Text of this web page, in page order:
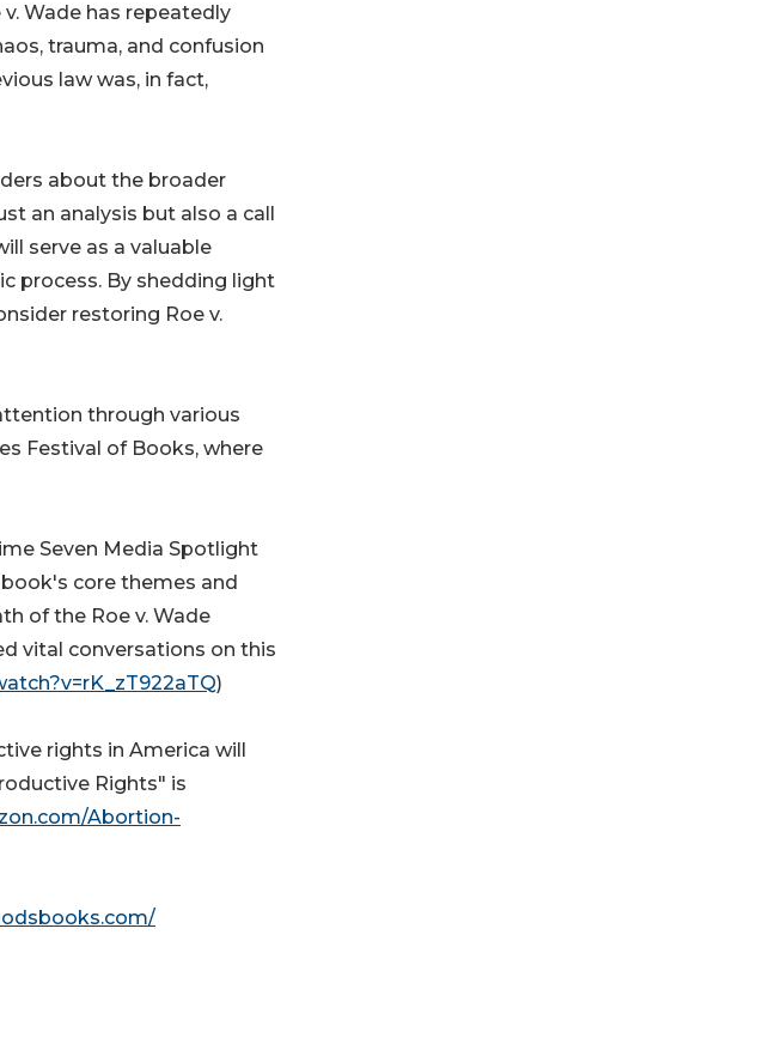
Wade has repeatedly
trauma, and confusion
law was, in fact,
about the broader
an analysis but also a call
serve as a valuable
process. By shedding light
restoring Roe v.
through various
Festival of Books, where
Seven Media Spotlight
core themes and
of the Roe v. Wade
vital conversations on this
)
rights in America will
Rights" is
Abortion-